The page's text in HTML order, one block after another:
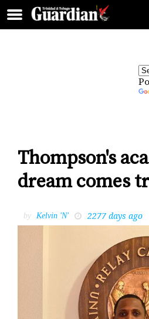
Thompson's
dream comes
by Kelvin 'N' 2277 days ago